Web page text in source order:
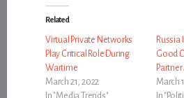
Related
Virtual Private Networks
Play Critical Role During
Wartime
March 21, 2022
In "Media Trends"
Russia
Good
March
In